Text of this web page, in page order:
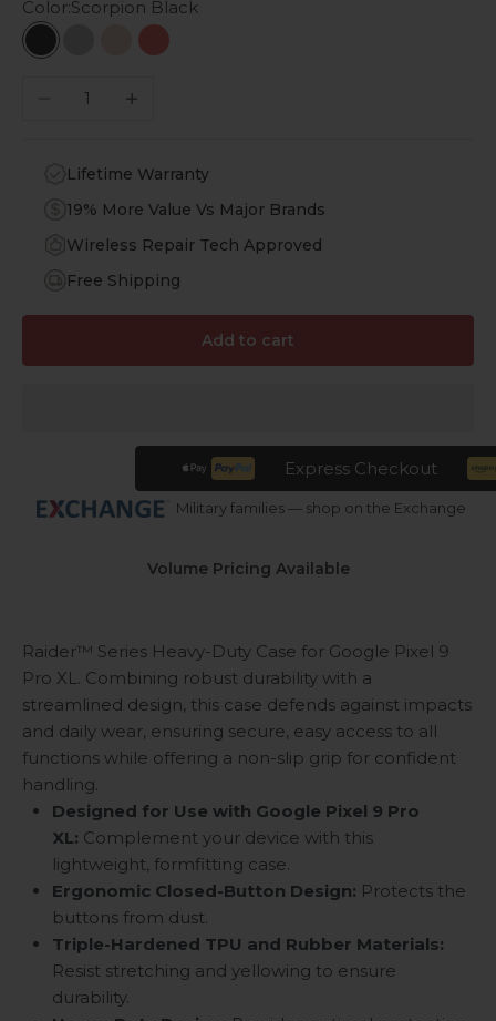
Color:Scorpion Black
Scorpion BlackDesert Rose
Viper Red
Decrease quantityIncrease quantity
Lifetime Warranty
19% More Value Vs Major Brands
Wireless Repair Tech Approved
Free Shipping
Add to cart
Express Checkout
Military families — shop on the Exchange
Volume Pricing Available
Raider™ Series Heavy-Duty Case for Google Pixel 9
Pro XL. Combining robust durability with a
streamlined design, this case defends against impacts
and daily wear, ensuring secure, easy access to all
functions while offering a non-slip grip for confident
handling.
Designed for Use with Google Pixel 9 Pro
XL: Complement your device with this
lightweight, formfitting case.
Ergonomic Closed-Button Design: Protects the
buttons from dust.
Triple-Hardened TPU and Rubber Materials:
Resist stretching and yellowing to ensure
durability.